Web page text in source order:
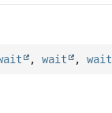
,wait ,wait